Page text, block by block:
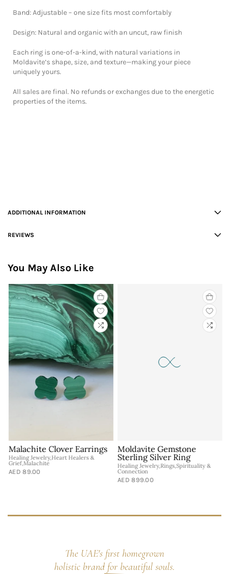
Band: Adjustable – one size fits most comfortably
Design: Natural and organic with an uncut, raw finish
Each ring is one-of-a-kind, with natural variations in
Moldavite’s shape, size, and texture—making your piece
uniquely yours.
All sales are final. No refunds or exchanges due to the energetic
properties of the items.
ADDITIONAL INFORMATION
REVIEWS
You May Also Like
Malachite Clover Earrings
Healing Jewelry,Heart Healers &
Grief,Malachite
AED 89.00
Moldavite Gemstone
Sterling Silver Ring
Healing Jewelry,Rings,Spirituality &
Connection
AED 899.00
The UAE's first homegrown
holistic brand for beautiful souls.